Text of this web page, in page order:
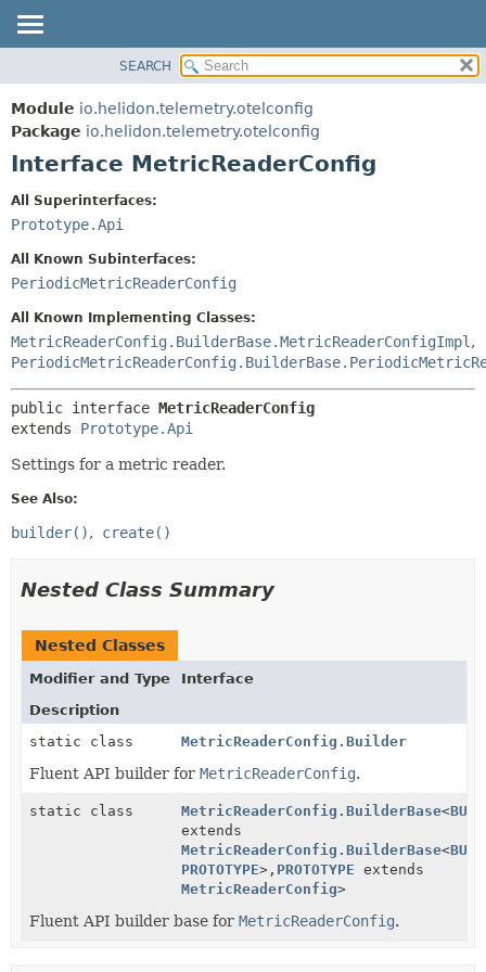
MODULE
PACKAGE
CLASS
TREE
DEPRECATED
INDEX
HELP
FIELD
CONSTR
SEARCH
Module io.helidon.telemetry.otelconfig
Package io.helidon.telemetry.otelconfig
Interface MetricReaderConfig
All Superinterfaces:
Prototype.Api
All Known Subinterfaces:
PeriodicMetricReaderConfig
All Known Implementing Classes:
MetricReaderConfig.BuilderBase.MetricReaderConfigImpl ,
public interface MetricReaderConfig
extends Prototype.Api
Settings for a metric reader.
See Also:
builder() create()
Nested Class Summary
Nested Classes
Modifier and Type
Interface
Description
static class
MetricReaderConfig.Builder
Fluent API builder for MetricReaderConfig.
static class MetricReaderConfig.BuilderBase<
extends
MetricReaderConfig.BuilderBase<
PROTOTYPE>, PROTOTYPE extends
MetricReaderConfig>
Fluent API builder base for MetricReaderConfig.